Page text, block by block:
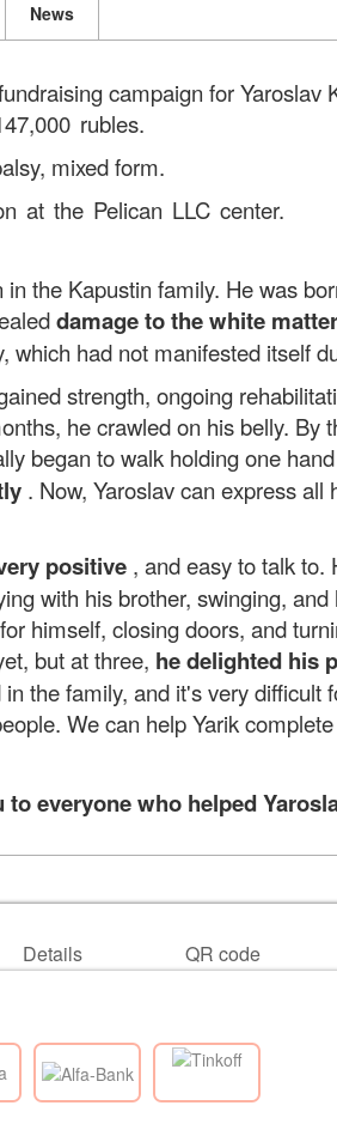
News
campaign for Yaroslav
rubles.
mixed form.
at the Pelican LLC center.
in the Kapustin family. He was
damage to the white
which had not manifested itself
strength, ongoing
he crawled on his belly.
began to walk holding one
. Now, Yaroslav can express
positive , and easy to talk to.
with his brother, swinging,
himself, closing doors, and
but at three, he delighted his
the family, and it's very
We can help Yarik
to everyone who helped
Details QR code